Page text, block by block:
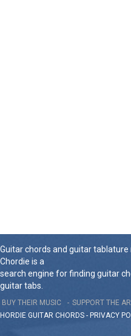
Guitar chords and guitar tablature
Chordie is a
search engine for finding guitar
guitar tabs.
BUY THEIR MUSIC
SUPPORT THE
GUITAR CHORDS - PRIVACY